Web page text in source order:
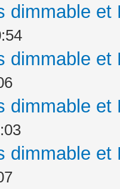
dimmable
dimmable
dimmable
dimmable